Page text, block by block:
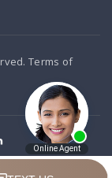
Terms of